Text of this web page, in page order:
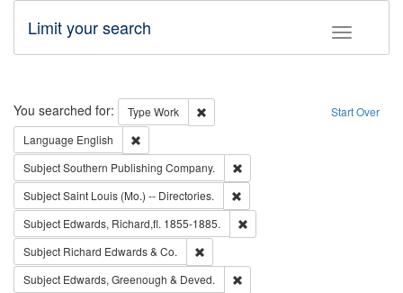
Toggle
Limit your search
Search Start Over
You searched for: Type Work
Remove constraint Type: Work
Language English
SubjectSouthern Publishing Company.
SubjectSaint Louis (Mo.) -- Directories.
Subject Edwards, Richard,fl. 1855-1885.
Subject Richard Edwards & Co.
Subject Edwards, Greenough & Deved.